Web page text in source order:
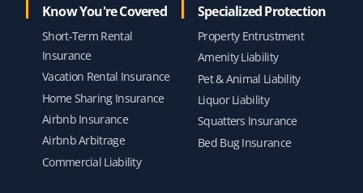
Know You're Covered
Short-Term Rental
Insurance
Vacation Rental Insurance
Home Sharing Insurance
Airbnb Insurance
Airbnb Arbitrage
Commercial Liability
Specialized Protection
Property Entrustment
Amenity Liability
Pet & Animal Liability
Liquor Liability
Squatters Insurance
Bed Bug Insurance